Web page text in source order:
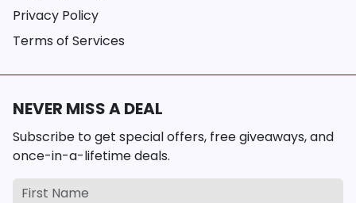
Privacy Policy
Terms of Services
NEVER MISS A DEAL
Subscribe to get special offers, free giveaways, and
once-in-a-lifetime deals.